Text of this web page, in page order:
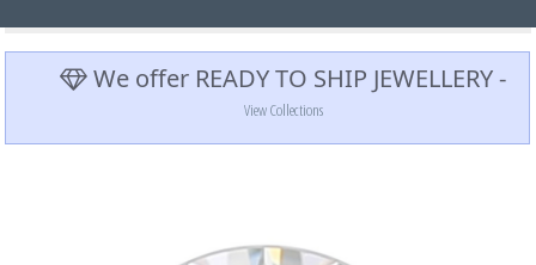
We offer READY TO SHIP JEWELLERY -
View Collections